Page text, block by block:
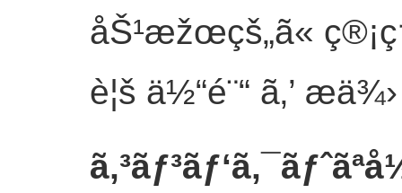
åŠ¹æžœçš„ã«
è¦š ä½“é¨“ ã‚’